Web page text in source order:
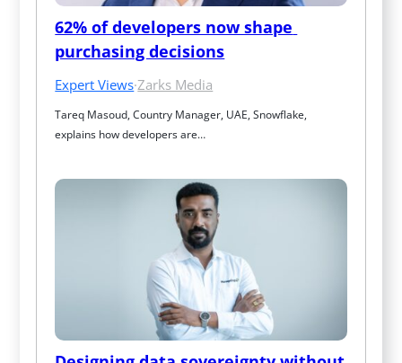
62% of developers now shape
purchasing decisions
Expert Views·Zarks Media
Tareq Masoud, Country Manager, UAE, Snowflake,
explains how developers are…